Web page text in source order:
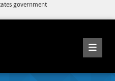
government